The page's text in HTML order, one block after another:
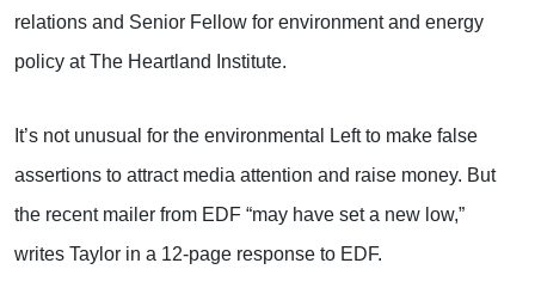
relations and Senior Fellow for environment and energy
policy at The Heartland Institute.
It’s not unusual for the environmental Left to make false
assertions to attract media attention and raise money. But
the recent mailer from EDF “may have set a new low,”
writes Taylor in a 12-page response to EDF.